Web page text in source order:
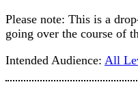
Please note: This is a
going over the course of
Intended Audience: All